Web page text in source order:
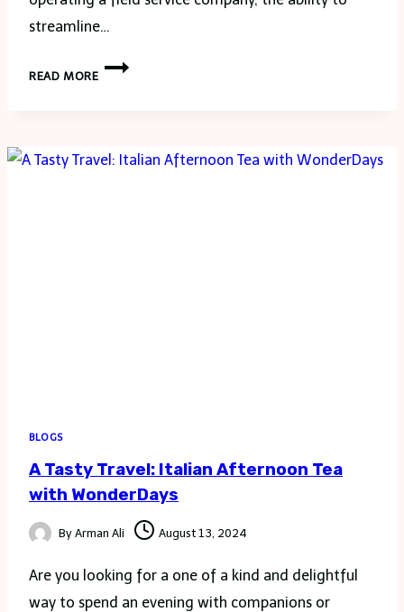
streamline…
READ MORE
ENHANCE
MUNBYN
BLOGS
A Tasty Travel: Italian Afternoon Tea
with WonderDays
By Arman Ali August 13, 2024
Are you looking for a one of a kind and delightful
way to spend an evening with companions or